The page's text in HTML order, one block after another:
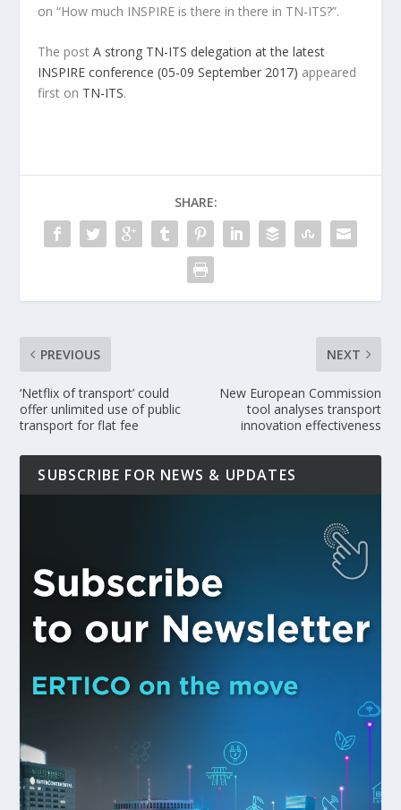
on “How much INSPIRE is there in there in TN-ITS?”.
The postA strong TN-ITS delegation at the latest
INSPIRE conference (05-09 September 2017) appeared
first on TN-ITS.
SHARE:
PREVIOUS
‘Netflix of transport’ could
offer unlimited use of public
transport for flat fee
NEXT
New European Commission
tool analyses transport
innovation effectiveness
SUBSCRIBE FOR NEWS & UPDATES